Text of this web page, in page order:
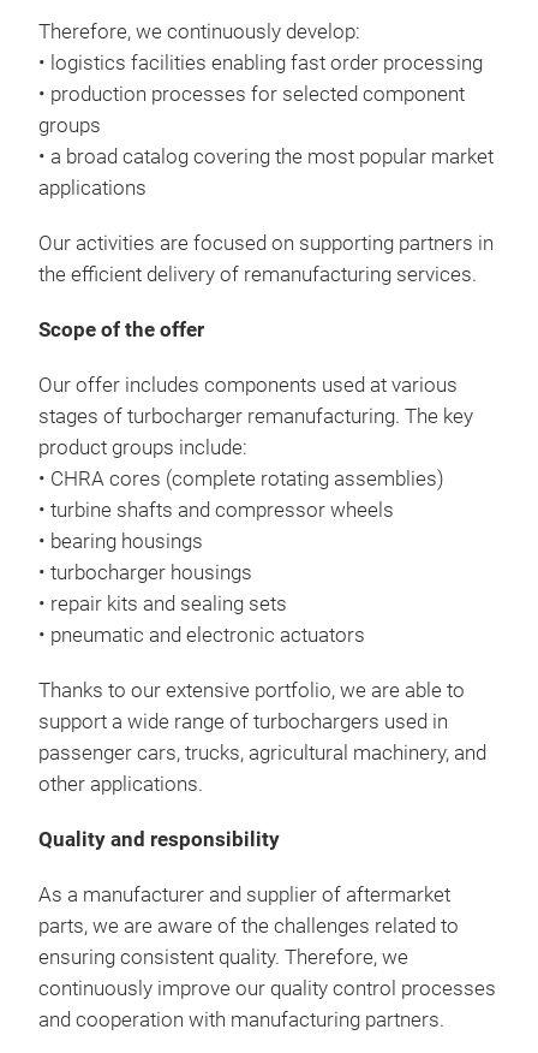
Therefore, we continuously develop:
• logistics facilities enabling fast order processing
• production processes for selected component
groups
• a broad catalog covering the most popular market
applications
Our activities are focused on supporting partners in
the efficient delivery of remanufacturing services.
Scope of the offer
Our offer includes components used at various
stages of turbocharger remanufacturing. The key
product groups include:
• CHRA cores (complete rotating assemblies)
• turbine shafts and compressor wheels
• bearing housings
• turbocharger housings
• repair kits and sealing sets
• pneumatic and electronic actuators
Thanks to our extensive portfolio, we are able to
support a wide range of turbochargers used in
passenger cars, trucks, agricultural machinery, and
other applications.
Quality and responsibility
As a manufacturer and supplier of aftermarket
parts, we are aware of the challenges related to
ensuring consistent quality. Therefore, we
continuously improve our quality control processes
and cooperation with manufacturing partners.